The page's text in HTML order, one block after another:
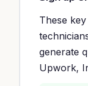
These
generate
Upwork,